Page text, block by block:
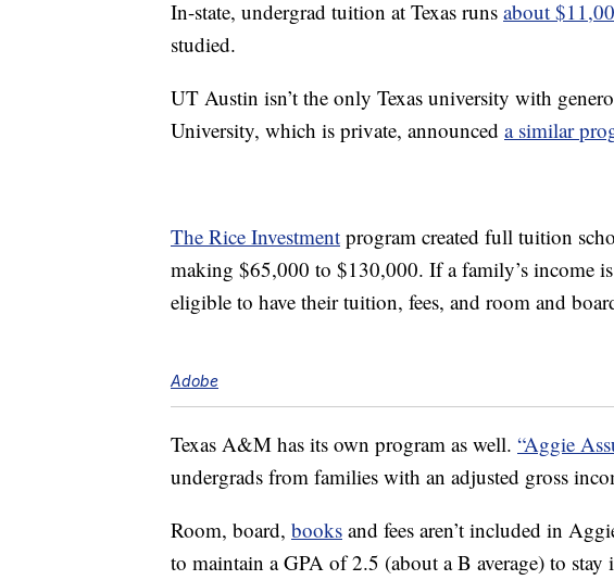
In-state, undergrad tuition at Texas runs about
studied.
UT Austin isn’t the only Texas university with
University, which is private, announced a similar
The Rice Investment program created full tuition
making $65,000 to $130,000. If a family’s income
eligible to have their tuition, fees, and room and
Adobe
Texas A&M has its own program as well. “Aggie
undergrads from families with an adjusted gross
Room, board, books and fees aren’t included in
to maintain a GPA of 2.5 (about a B average) to